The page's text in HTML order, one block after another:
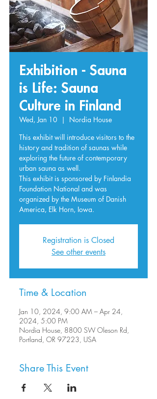
Exhibition - Sauna
is Life: Sauna
Culture in Finland
Wed, Jan 10
  |
Nordia House
This exhibit will introduce visitors to the
history and tradition of saunas while
exploring the future of contemporary
urban sauna as well.
This exhibit is sponsored by Finlandia
Foundation National and was
organized by the Museum of Danish
America, Elk Horn, Iowa.
Registration is Closed
See other events
Time & Location
Jan 10, 2024, 9:00 AM – Apr 24,
2024, 5:00 PM
Nordia House, 8800 SW Oleson Rd,
Portland, OR 97223, USA
Share This Event